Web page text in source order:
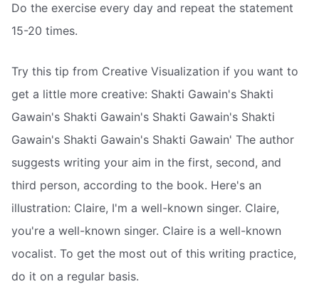
Do the exercise every day and repeat the statement
15-20 times.
Try this tip from Creative Visualization if you want to
get a little more creative: Shakti Gawain's Shakti
Gawain's Shakti Gawain's Shakti Gawain's Shakti
Gawain's Shakti Gawain's Shakti Gawain' The author
suggests writing your aim in the first, second, and
third person, according to the book. Here's an
illustration: Claire, I'm a well-known singer. Claire,
you're a well-known singer. Claire is a well-known
vocalist. To get the most out of this writing practice,
do it on a regular basis.